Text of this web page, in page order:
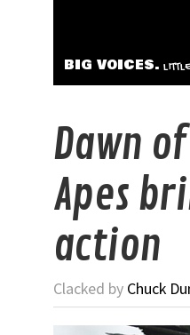
BIG VOICES.
Dawn
Apes
action
Clacked by Chuck